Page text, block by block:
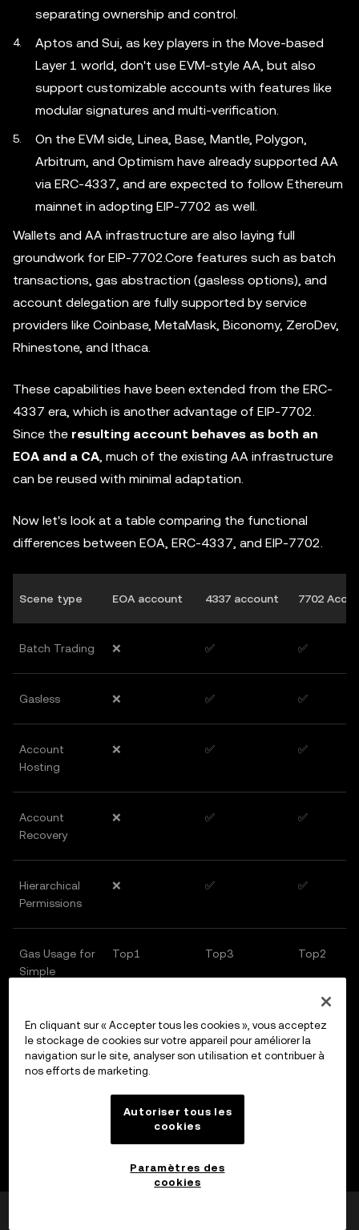
separating ownership and control.
Aptos and Sui, as key players in the Move-based
Layer 1 world, don't use EVM-style AA, but also
support customizable accounts with features like
modular signatures and multi-verification.
On the EVM side, Linea, Base, Mantle, Polygon,
Arbitrum, and Optimism have already supported AA
via ERC-4337, and are expected to follow Ethereum
mainnet in adopting EIP-7702 as well.
Wallets and AA infrastructure are also laying full
groundwork for EIP-7702.Core features such as batch
transactions, gas abstraction (gasless options), and
account delegation are fully supported by service
providers like Coinbase, MetaMask, Biconomy, ZeroDev,
Rhinestone, and Ithaca.
These capabilities have been extended from the ERC-
4337 era, which is another advantage of EIP-7702.
Since the resulting account behaves as both an
EOA and a CA, much of the existing AA infrastructure
can be reused with minimal adaptation.
Now let's look at a table comparing the functional
differences between EOA, ERC-4337, and EIP-7702.
Scene type EOA account 4337 account 7702
Batch Trading ❌ ✅ ✅
Gasless ❌ ✅ ✅
Account
Hosting
❌ ✅ ✅
Account
Recovery
❌ ✅ ✅
Hierarchical
Permissions
❌ ✅ ✅
Gas Usage for
Simple
Top1 Top3 Top2
Gas Usage for
Complex
Transactions
Top3 Top2 Top1
Objectively speaking, Ethereum carries a much
This is part of the reason why recent community voices
En cliquant sur « Accepter tous les cookies », vous acceptez
le stockage de cookies sur votre appareil pour améliorer la
navigation sur le site, analyser son utilisation et contribuer à
nos efforts de marketing.
Autoriser tous les
cookies
Paramètres des
cookies